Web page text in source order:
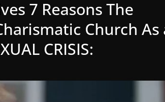
7 Reasons The
Church As
CRISIS: